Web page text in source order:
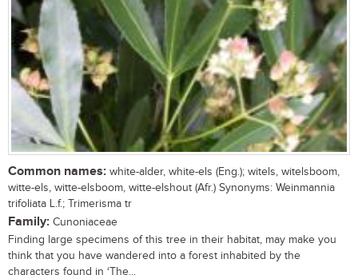
Common names: white-alder, white-els (Eng.); witels, witelsboom,
witte-els, witte-elsboom, witte-elshout (Afr.) Synonyms: Weinmannia
trifoliata L.f.; Trimerisma tr
Family: Cunoniaceae
Finding large specimens of this tree in their habitat, may make you
think that you have wandered into a forest inhabited by the
characters found in ‘The...